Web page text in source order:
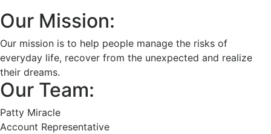
Our Mission:
Our mission is to help people manage the risks of
everyday life, recover from the unexpected and realize
their dreams.
Our Team:
Patty Miracle
Account Representative